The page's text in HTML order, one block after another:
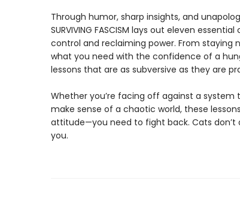
Through humor, sharp insights, and
SURVIVING FASCISM lays out eleven
control and reclaiming power. From
what you need with the confidence of a
lessons that are as subversive as they are
Whether you’re facing off against a
make sense of a chaotic world, these
attitude—you need to fight back. Cats don’t
you.